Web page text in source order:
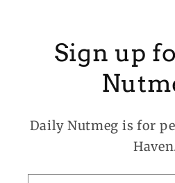
Sign up
Daily Nutmeg is for